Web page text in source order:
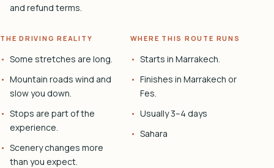
and refund terms.
THE DRIVING REALITY
Some stretches are long.
Mountain roads wind and
slow you down.
Stops are part of the
experience.
Scenery changes more
than you expect.
WHERE THIS ROUTE RUNS
Starts in Marrakech.
Finishes in Marrakech or
Fes.
Usually 3–4 days
Sahara